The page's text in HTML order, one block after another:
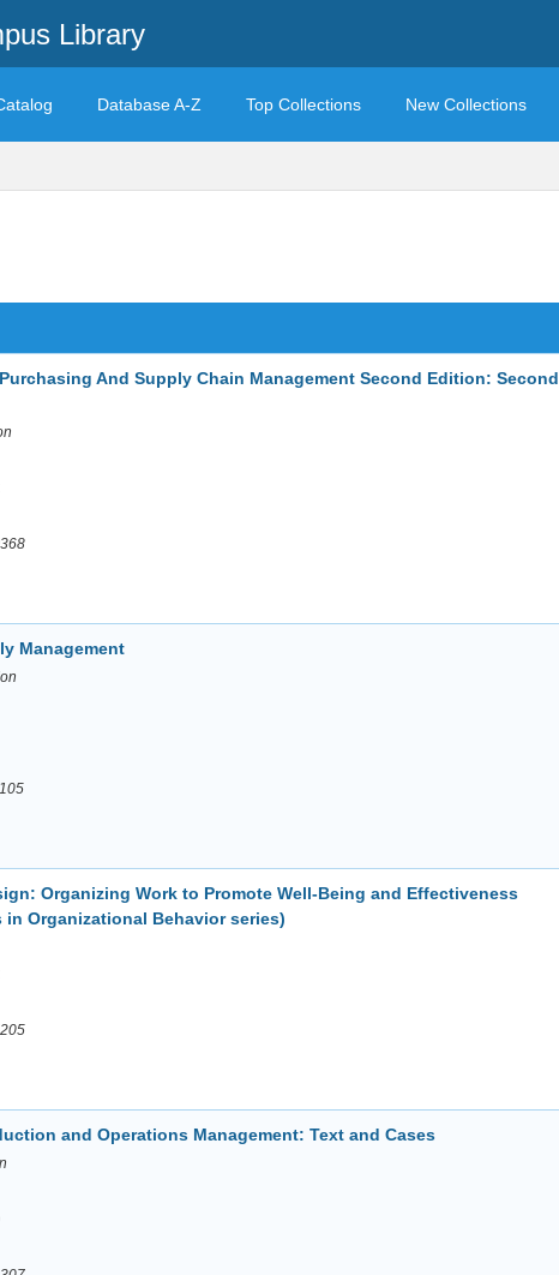
Library
Database A-Z Top Collections New Collections
And Supply Chain Management Second Edition: Second
Management
Organizing Work to Promote Well-Being and Effectiveness
in Organizational Behavior series)
and Operations Management: Text and Cases